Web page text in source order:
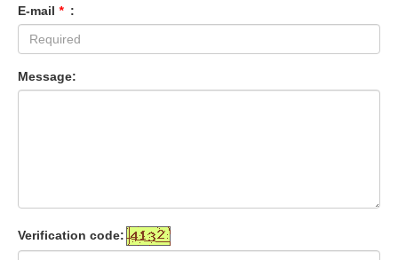
E-mail * :
Message:
Verification code: